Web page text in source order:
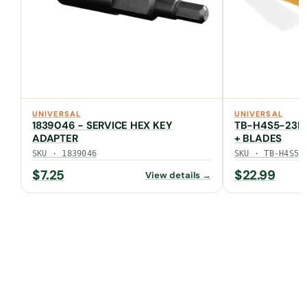
UNIVERSAL
1839046 - SERVICE HEX KEY
ADAPTER
SKU · 1839046
$7.25 View details →
UNIVERSAL
TB-H4S5-
+ BLADES
SKU · TB-H4S5-
$22.99